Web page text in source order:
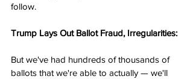
follow.
Trump Lays Out Ballot Fraud, Irregularities:
But we've had hundreds of thousands of
ballots that we're able to actually — we'll